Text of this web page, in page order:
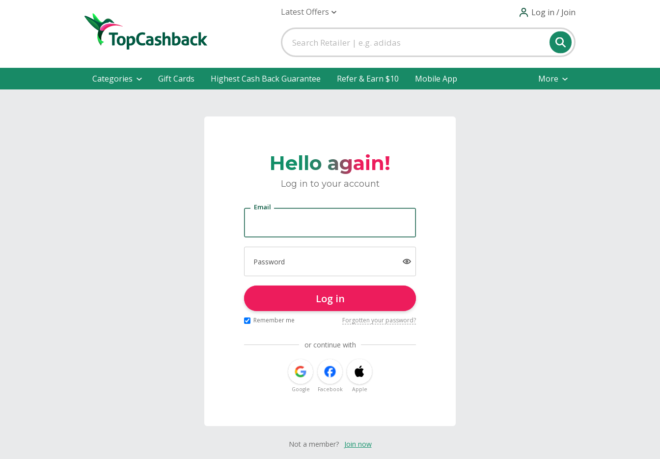
Latest Offers Log in / Join
Categories Gift Cards Highest Cash Back Guarantee Refer & Earn $10 Mobile App More
Hello again!
Log in to your account
Email
Password
Log in
Remember me Forgotten your password?
or continue with
Google Facebook Apple
Not a member? Join now